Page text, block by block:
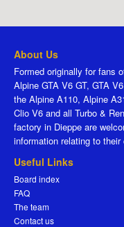
About Us
Formed originally for fans
Alpine GTA V6 GT, GTA
the Alpine A110, Alpine
Clio V6 and all Turbo &
factory in Dieppe are
information relating to their
Useful Links
Board index
FAQ
The team
Contact us